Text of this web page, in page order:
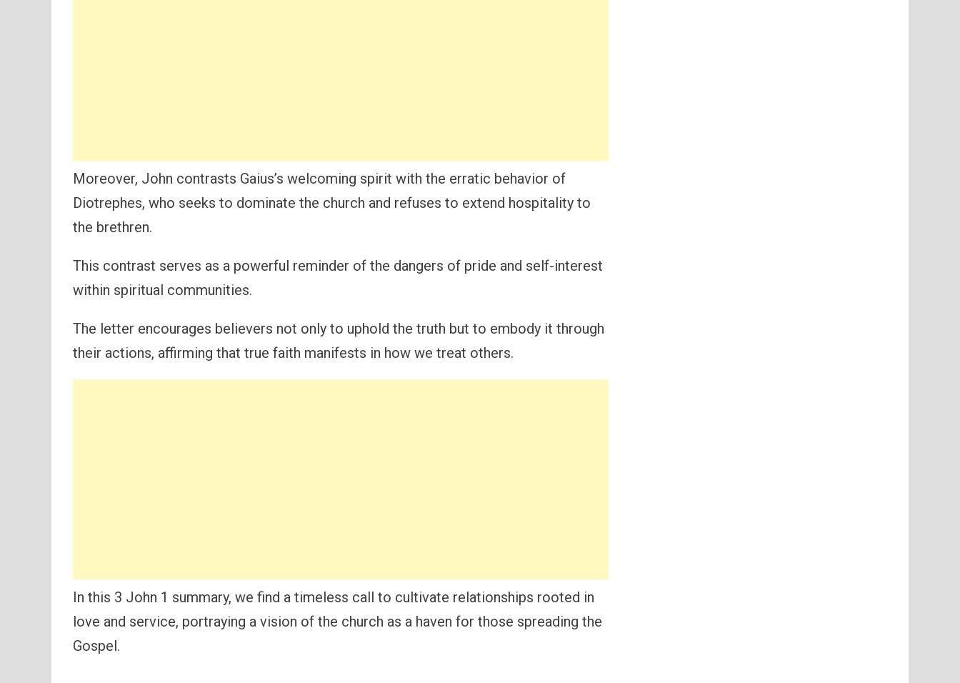
Moreover, John contrasts Gaius’s welcoming spirit with the erratic behavior of
Diotrephes, who seeks to dominate the church and refuses to extend hospitality to
the brethren.
This contrast serves as a powerful reminder of the dangers of pride and self-interest
within spiritual communities.
The letter encourages believers not only to uphold the truth but to embody it through
their actions, affirming that true faith manifests in how we treat others.
In this 3 John 1 summary, we find a timeless call to cultivate relationships rooted in
love and service, portraying a vision of the church as a haven for those spreading the
Gospel.